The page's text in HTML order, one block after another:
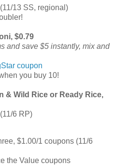
13 SS, regional)
$0.79
and save $5 instantly, mix and
coupon
you buy 10!
& Wild Rice or Ready Rice,
6 RP)
$1.00/1 coupons (11/6
the Value coupons